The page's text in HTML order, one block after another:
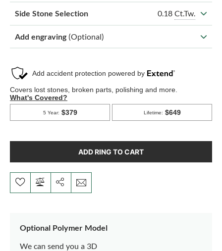
Side Stone Selection 0.18 Ct.Tw.
Add engraving (Optional)
ADD RING TO CART
Optional Polymer Model
We can send you a 3D